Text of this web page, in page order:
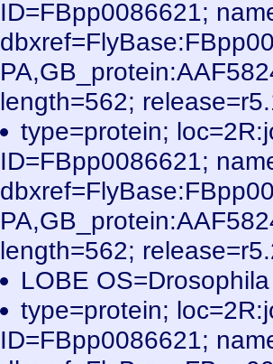
ID=FBpp0086621;
length=562;
type=protein;
ID=FBpp0086621;
length=562;
LOBE
type=protein;
ID=FBpp0086621;